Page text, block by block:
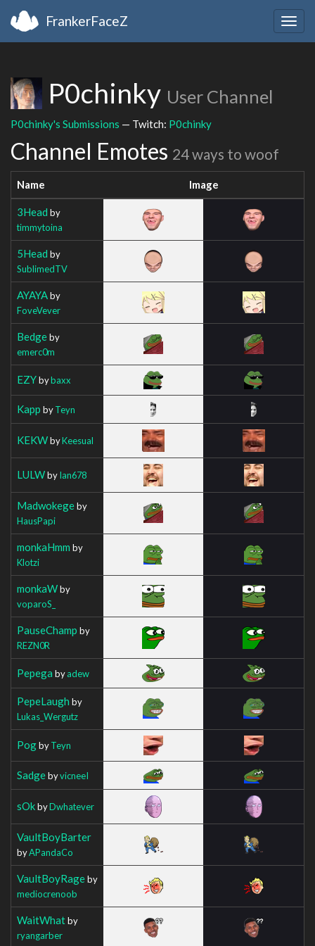
FrankerFaceZ
P0chinky User Channel
P0chinky's Submissions — Twitch: P0chinky
Channel Emotes 24 ways to woof
Name Image
3Head by
timmytoina
5Head by
SublimedTV
AYAYAby
FoveVever
Bedgeby
emerc0m
EZYbybaxx
Kapp byTeyn
KEKWbyKeesual
LULWbyIan678
Madwokegeby
HausPapi
monkaHmm by
Klotzi
monkaWby
voparoS_
PauseChamp by
REZN0R
Pepega byadew
PepeLaugh by
Lukas_Wergutz
PogbyTeyn
SadgebyvicneeI
sOkbyDwhatever
VaultBoyBarter
byAPandaCo
VaultBoyRageby
mediocrenoob
WaitWhatby
ryangarber